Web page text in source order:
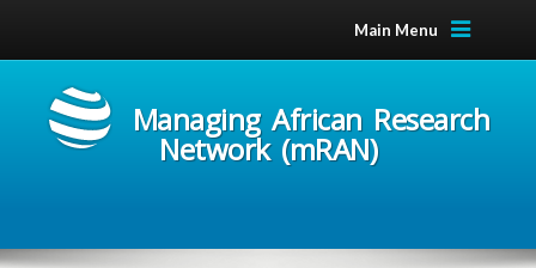
Main Menu
Managing African Research
Network (mRAN)